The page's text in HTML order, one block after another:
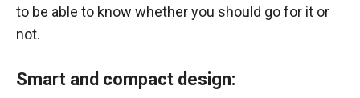
to be able to know whether you should go for it or
not.
Smart and compact design: